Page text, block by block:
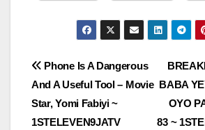
Post
navigation
BABA
OYO
83 ~
Phone Is A Dangerous
And A Useful Tool – Movie
Star, Yomi Fabiyi ~
1STELEVEN9JATV